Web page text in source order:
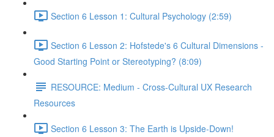
Section 6 Lesson 1: Cultural Psychology (2:59)
Section 6 Lesson 2: Hofstede's 6 Cultural Dimensions -
Good Starting Point or Stereotyping? (8:09)
RESOURCE: Medium - Cross-Cultural UX Research
Resources
Section 6 Lesson 3: The Earth is Upside-Down!